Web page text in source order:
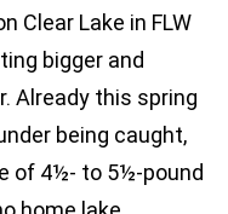
Clear Lake in FLW
bigger and
Already this spring
being caught,
of 4½- to 5½-pound